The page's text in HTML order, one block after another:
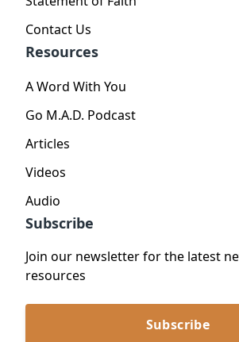
Contact Us
Resources
A Word With You
Go M.A.D. Podcast
Articles
Videos
Audio
Subscribe
Join our newsletter for the latest
resources
Subscribe